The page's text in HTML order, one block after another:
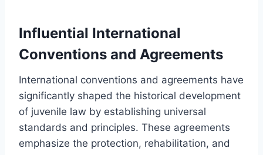
Influential International
Conventions and Agreements
International conventions and agreements have
significantly shaped the historical development
of juvenile law by establishing universal
standards and principles. These agreements
emphasize the protection, rehabilitation, and